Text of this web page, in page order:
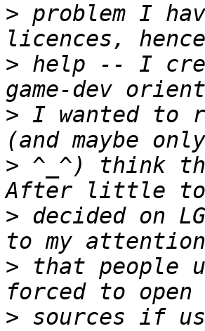
> problem I
> help -- I
> I wanted to
> ^_^) think
> decided on
> that
> sources if